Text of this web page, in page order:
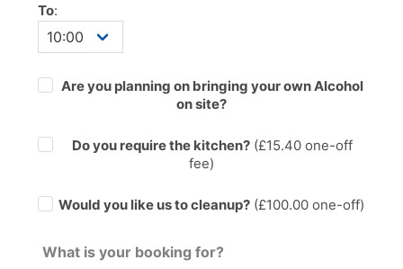
To:
Are you planning on bringing your own Alcohol
on site?
Do you require the kitchen?(£15.40one-off
fee)
Would you like us to cleanup? (£100.00 one-off)
What is your booking for?